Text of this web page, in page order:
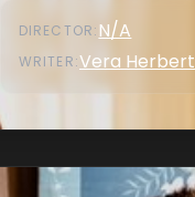
DIRECTOR: N/A
WRITER:Vera Herbert